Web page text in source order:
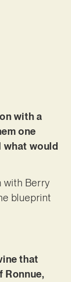
with a
one
what would
with Berry
blueprint
that
Ronnue,